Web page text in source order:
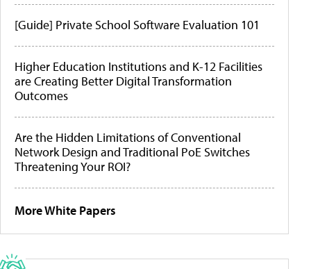
[Guide] Private School Software Evaluation 101
Higher Education Institutions and K-12 Facilities
are Creating Better Digital Transformation
Outcomes
Are the Hidden Limitations of Conventional
Network Design and Traditional PoE Switches
Threatening Your ROI?
More White Papers